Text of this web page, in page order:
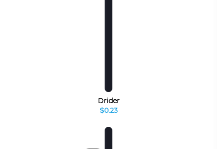
Drider
$0.23